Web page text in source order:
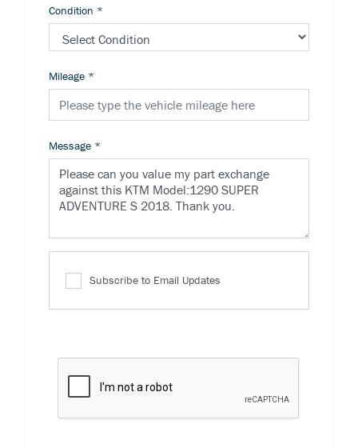
Condition *
Mileage *
Message *
Subscribe to Email Updates